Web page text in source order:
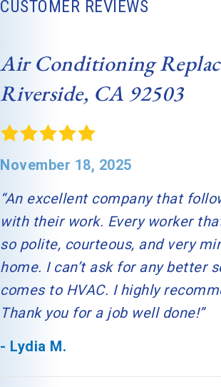
Air Conditioning
Riverside, CA 92503
November 18, 2025
“An excellent company that
with their work. Every worker
so polite, courteous, and very
home. I can’t ask for any better
comes to HVAC. I highly
Thank you for a job well done!”
- Lydia M.